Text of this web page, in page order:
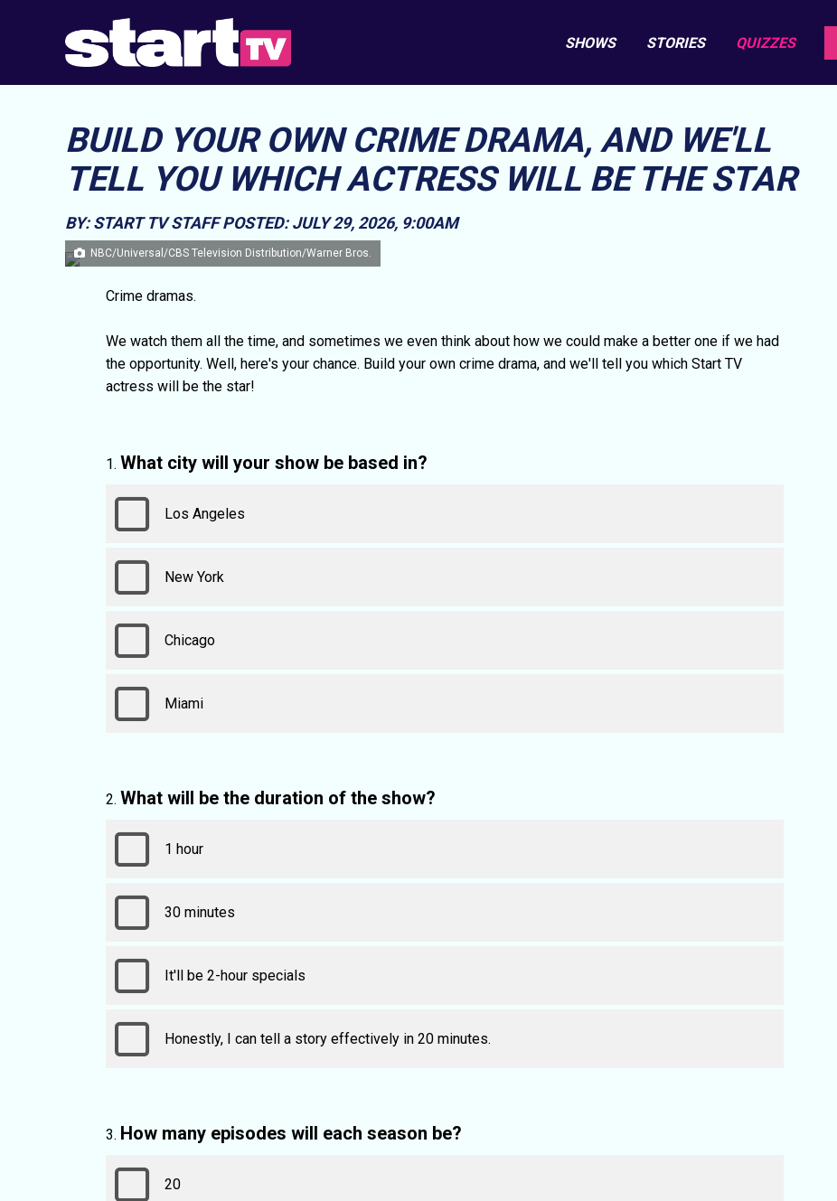
SHOWS STORIES QUIZZES
BUILD YOUR OWN CRIME DRAMA, AND WE'LL
TELL YOU WHICH ACTRESS WILL BE THE STAR
BY: START TV STAFF POSTED: JULY 29, 2026, 9:00AM
NBC/Universal/CBS Television Distribution/Warner Bros.
Crime dramas.
We watch them all the time, and sometimes we even think about how we could make a better one if we had
the opportunity. Well, here's your chance. Build your own crime drama, and we'll tell you which Start TV
actress will be the star!
What city will your show be based in?
Los Angeles
New York
Chicago
Miami
What will be the duration of the show?
1 hour
30 minutes
It'll be 2-hour specials
Honestly, I can tell a story effectively in 20 minutes.
How many episodes will each season be?
20